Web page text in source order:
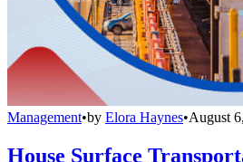
Management•by Elora Haynes•August
House Surface